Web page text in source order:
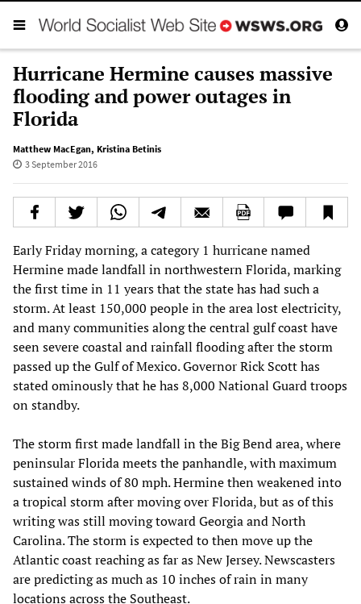
Hurricane Hermine causes massive
flooding and power outages in
Florida
Matthew MacEgan, Kristina Betinis
3 September 2016
Early Friday morning, a category 1 hurricane named
Hermine made landfall in northwestern Florida, marking
the first time in 11 years that the state has had such a
storm. At least 150,000 people in the area lost electricity,
and many communities along the central gulf coast have
seen severe coastal and rainfall flooding after the storm
passed up the Gulf of Mexico. Governor Rick Scott has
stated ominously that he has 8,000 National Guard troops
on standby.
The storm first made landfall in the Big Bend area, where
peninsular Florida meets the panhandle, with maximum
sustained winds of 80 mph. Hermine then weakened into
a tropical storm after moving over Florida, but as of this
writing was still moving toward Georgia and North
Carolina. The storm is expected to then move up the
Atlantic coast reaching as far as New Jersey. Newscasters
are predicting as much as 10 inches of rain in many
locations across the Southeast.